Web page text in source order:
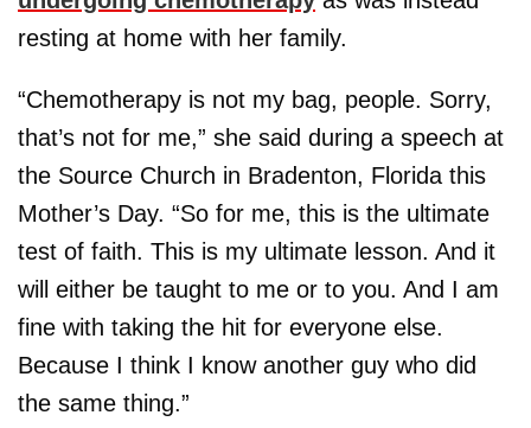
resting at home with her family.
“Chemotherapy is not my bag, people. Sorry,
that’s not for me,” she said during a speech at
the Source Church in Bradenton, Florida this
Mother’s Day. “So for me, this is the ultimate
test of faith. This is my ultimate lesson. And it
will either be taught to me or to you. And I am
fine with taking the hit for everyone else.
Because I think I know another guy who did
the same thing.”